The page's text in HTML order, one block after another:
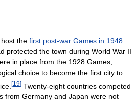
the first post-war Games in 1948
protected the town during World War II
in place from the 1928 Games,
choice to become the first city to
[19] Twenty-eight countries competed
from Germany and Japan were not